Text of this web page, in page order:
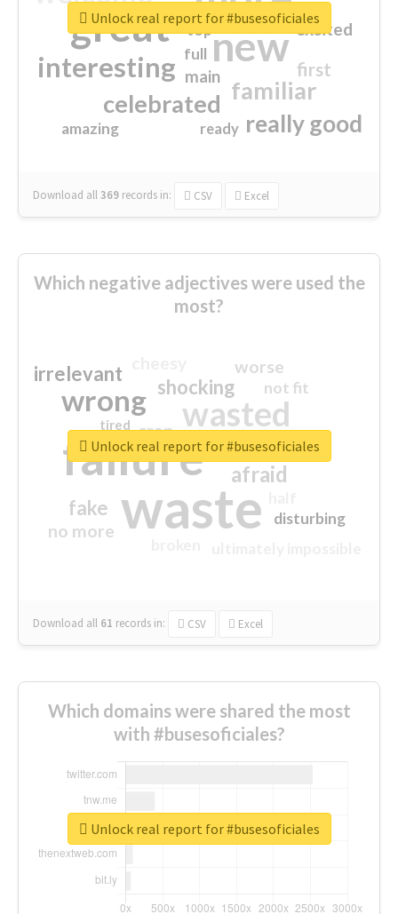
great new
interesting
familiar
celebrated
really good
first
excited
main
amazing
top
full
ready
Download all369 records in: CSV Excel
Unlock real report for #busesoficiales
Which negative adjectives were used the
most?
waste
failure
wasted
wrong
sorry
afraid
shocking
irrelevant
fake
worse
no more
crap
not fit
disturbing
closed
tired
Download all 61 records in: CSV Excel
Unlock real report for #busesoficiales
Which domains were shared the most
with #busesoficiales?
Unlock real report for #busesoficiales